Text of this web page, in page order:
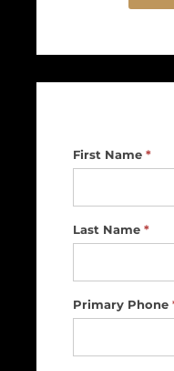
Footer
Contact
First Name *
Last Name *
Primary Phone